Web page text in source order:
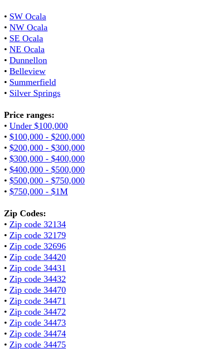
• SW Ocala
• NW Ocala
• SE Ocala
• NE Ocala
• Dunnellon
• Belleview
• Summerfield
• Silver Springs
Price ranges:
• Under $100,000
• $100,000 - $200,000
• $200,000 - $300,000
• $300,000 - $400,000
• $400,000 - $500,000
• $500,000 - $750,000
• $750,000 - $1M
Zip Codes:
• Zip code 32134
• Zip code 32179
• Zip code 32696
• Zip code 34420
• Zip code 34431
• Zip code 34432
• Zip code 34470
• Zip code 34471
• Zip code 34472
• Zip code 34473
• Zip code 34474
• Zip code 34475